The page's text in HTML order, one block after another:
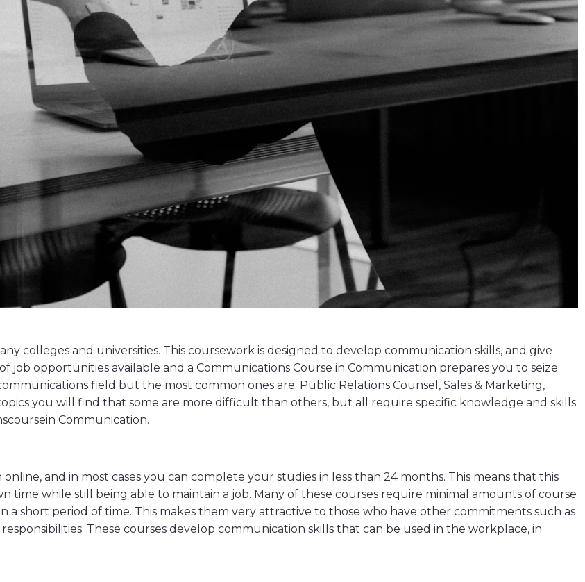
colleges and universities. This coursework is designed to develop communication skills, and give
job opportunities available and a Communications Course in Communication prepares you to seize
field but the most common ones are: Public Relations Counsel, Sales & Marketing,
you will find that some are more difficult than others, but all require specific knowledge and skills
Communication.
and in most cases you can complete your studies in less than 24 months. This means that this
time while still being able to maintain a job. Many of these courses require minimal amounts of course
short period of time. This makes them very attractive to those who have other commitments such as
These courses develop communication skills that can be used in the workplace, in